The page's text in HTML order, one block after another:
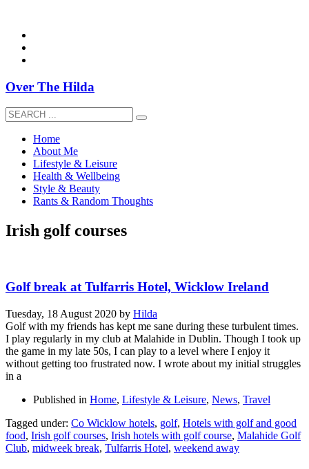
Over The Hilda
Home
About Me
Lifestyle & Leisure
Health & Wellbeing
Style & Beauty
Rants & Random Thoughts
Irish golf courses
Golf break at Tulfarris Hotel, Wicklow Ireland
Tuesday, 18 August 2020 by Hilda
Golf with my friends has kept me sane during these turbulent times.
I play regularly in my club at Malahide in Dublin. Though I took up
the game in my late 50s, I can play to a level where I enjoy it
without getting too frustrated now. I wrote about my initial struggles
in a
Published in Home, Lifestyle & Leisure, News, Travel
Tagged under: Co Wicklow hotels, golf, Hotels with golf and good
food, Irish golf courses, Irish hotels with golf course, Malahide Golf
Club, midweek break, Tulfarris Hotel, weekend away